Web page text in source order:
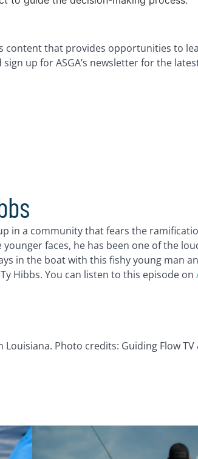
content that provides opportunities to
up for ASGA’s newsletter for the
in a community that fears the
faces, he has been one of the
in the boat with this fishy young man
Hibbs. You can listen to this episode on
Photo credits: Guiding Flow TV